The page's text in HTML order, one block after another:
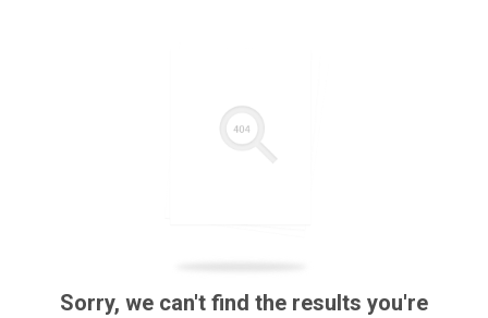
Sorry, we can't find the results you're